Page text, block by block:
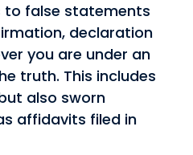
to false statements
declaration
you are under an
truth. This includes
also sworn
affidavits filed in